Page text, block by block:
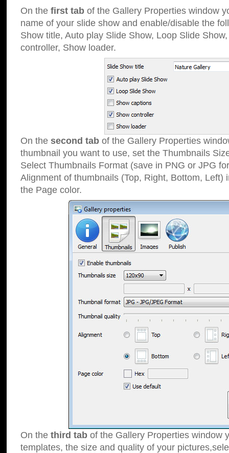
On the first tab of the Gallery Properties window
name of your slide show and enable/disable the
Show title, Auto play Slide Show, Loop Slide
controller, Show loader.
On the second tab of the Gallery Properties
thumbnail you want to use, set the Thumbnails
Select Thumbnails Format (save in PNG or JPG
Alignment of thumbnails (Top, Right, Bottom, Left)
the Page color.
On the third tab of the Gallery Properties window
templates, the size and quality of your